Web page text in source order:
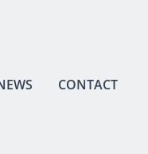
CONTACT